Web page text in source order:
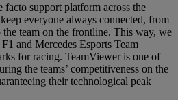
facto support platform across the
everyone always connected, from
team on the frontline. This way, we
and Mercedes Esports Team
for racing. TeamViewer is one of
the teams’ competitiveness on the
their technological peak